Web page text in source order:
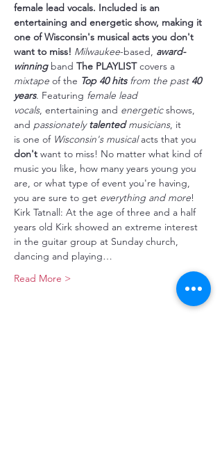
female lead vocals. Included is an
entertaining and energetic show, making it
one of Wisconsin's musical acts you don't
want to miss! Milwaukee-based, award-
winning band The PLAYLIST covers a
mixtape of the Top 40 hits from the past 40
years. Featuring female lead
vocals, entertaining and energetic shows,
and passionately talented musicians, it
is one of Wisconsin's musical acts that you
don't want to miss! No matter what kind of
music you like, how many years young you
are, or what type of event you're having,
you are sure to get everything and more!
Kirk Tatnall: At the age of three and a half
years old Kirk showed an extreme interest
in the guitar group at Sunday church,
dancing and playing…
Read More >